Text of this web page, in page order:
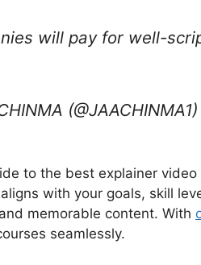
will pay for well-
(@JAACHINMA1)
to the best explainer
with your goals, skill
memorable content. With
seamlessly.